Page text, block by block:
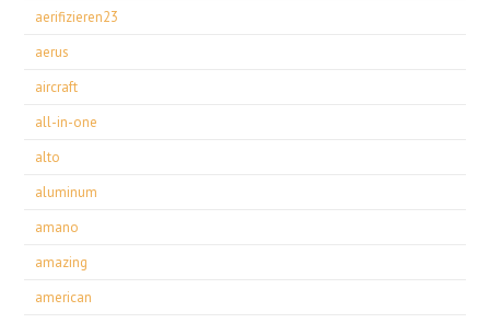
aerifizieren23
aerus
aircraft
all-in-one
alto
aluminum
amano
amazing
american